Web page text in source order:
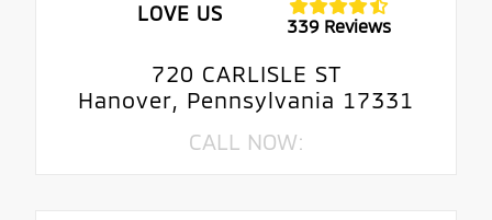
LOVE US
339 Reviews
720 CARLISLE ST
Hanover, Pennsylvania 17331
CALL NOW: